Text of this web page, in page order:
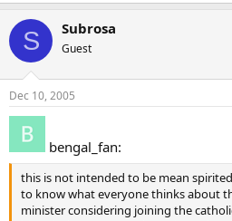
S Subrosa
Guest
Dec 10, 2005
bengal_fan:
this is not intended to be mean
to know what everyone thinks about
minister considering joining the